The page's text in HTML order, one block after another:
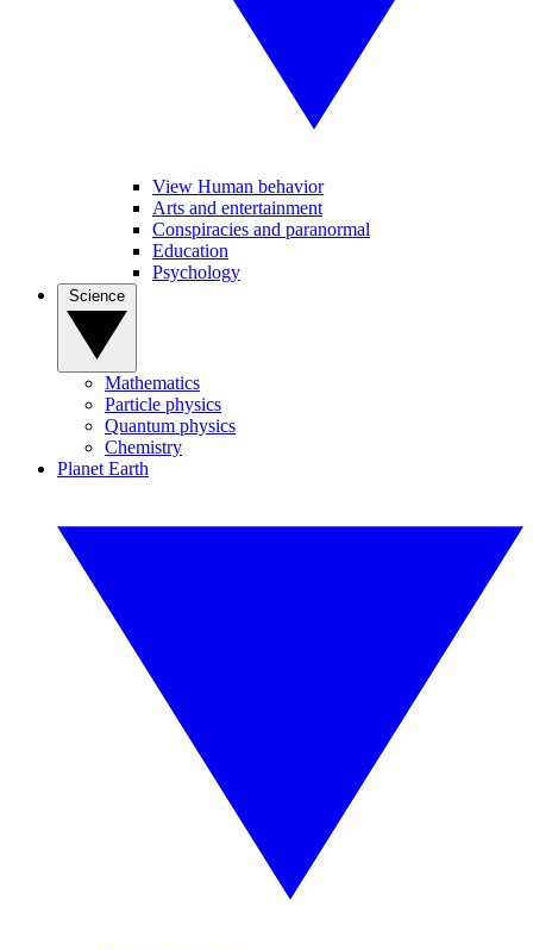
View Human behavior
Arts and entertainment
Conspiracies and paranormal
Education
Psychology
Mathematics
Particle physics
Quantum physics
Chemistry
Planet Earth